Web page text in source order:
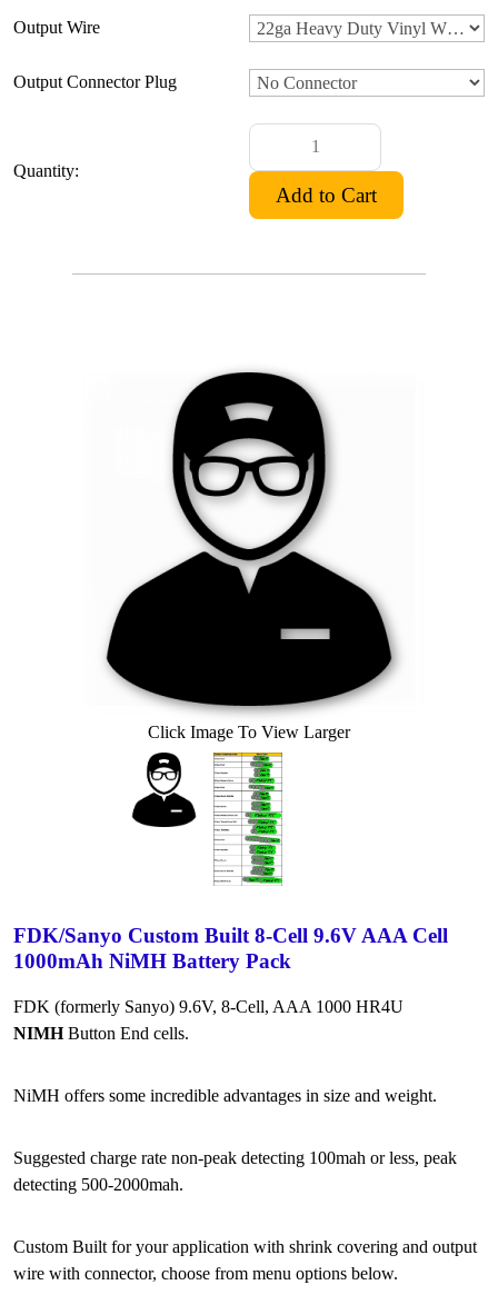
Output Wire
Output Connector Plug
Quantity:
Click Image To View Larger
FDK/Sanyo Custom Built 8-Cell 9.6V AAA Cell
1000mAh NiMH Battery Pack
FDK (formerly Sanyo) 9.6V, 8-Cell, AAA 1000 HR4U
NIMHButton End cells.
NiMH offers some incredible advantages in size and weight.
Suggested charge rate non-peak detecting 100mah or less, peak
detecting 500-2000mah.
Custom Built for your application with shrink covering and output
wire with connector, choose from menu options below.